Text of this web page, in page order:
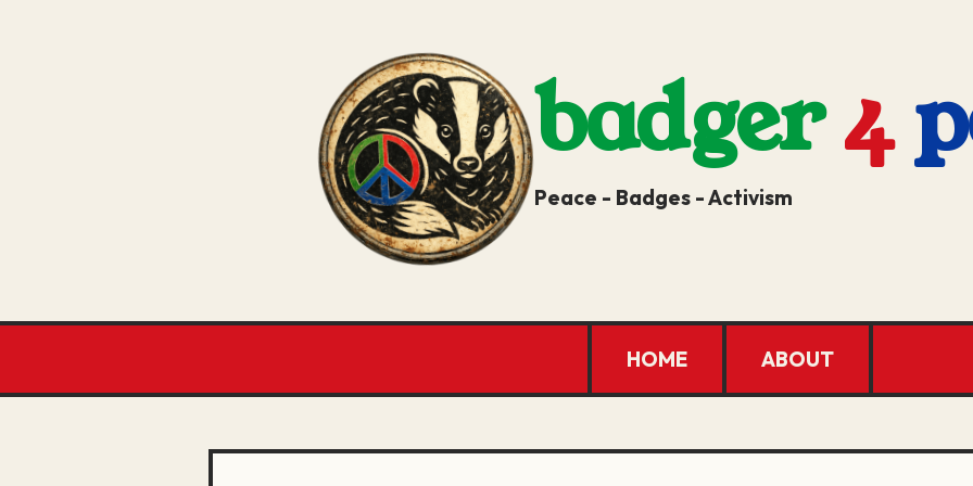
badger4
Peace - Badges - Activism
HOME ABOUT